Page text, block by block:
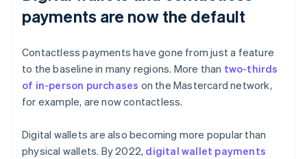
payments are now the default
Contactless payments have gone from just a feature
to the baseline in many regions. More than two-thirds
of in-person purchases on the Mastercard network,
for example, are now contactless.
Digital wallets are also becoming more popular than
physical wallets. By 2022, digital wallet payments